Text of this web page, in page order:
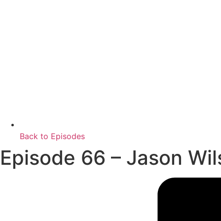
Back to Episodes
Episode 66 – Jason